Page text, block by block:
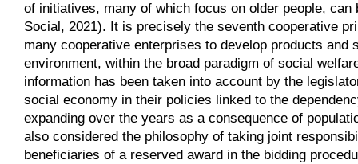
of initiatives, many of which focus on older people,
Social, 2021). It is precisely the seventh cooperative
many cooperative enterprises to develop products
environment, within the broad paradigm of social
information has been taken into account by the
social economy in their policies linked to the
expanding over the years as a consequence of
also considered the philosophy of taking joint
beneficiaries of a reserved award in the bidding